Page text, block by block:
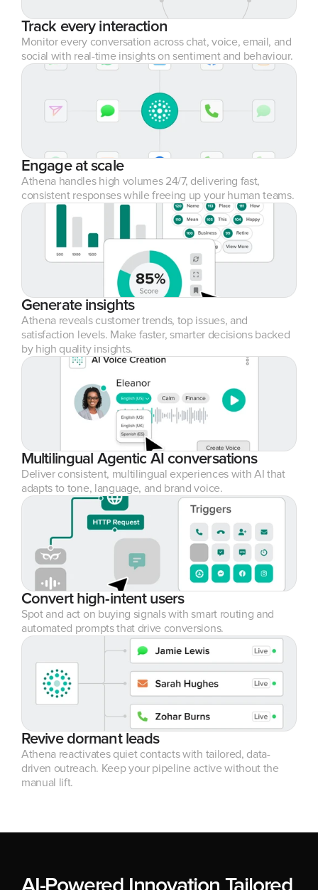
Track every interaction
Monitor every conversation across chat, voice, email, and
social with real-time insights on sentiment and behaviour.
Engage at scale
Athena handles high volumes 24/7, delivering fast,
consistent responses while freeing up your human teams.
Generate insights
Athena reveals customer trends, top issues, and
satisfaction levels. Make faster, smarter decisions backed
by high quality insights.
Multilingual Agentic AI conversations
Deliver consistent, multilingual experiences with AI that
adapts to tone, language, and brand voice.
Convert high-intent users
Spot and act on buying signals with smart routing and
automated prompts that drive conversions.
Revive dormant leads
Athena reactivates quiet contacts with tailored, data-
driven outreach. Keep your pipeline active without the
manual lift.
AI-Powered Innovation Tailored